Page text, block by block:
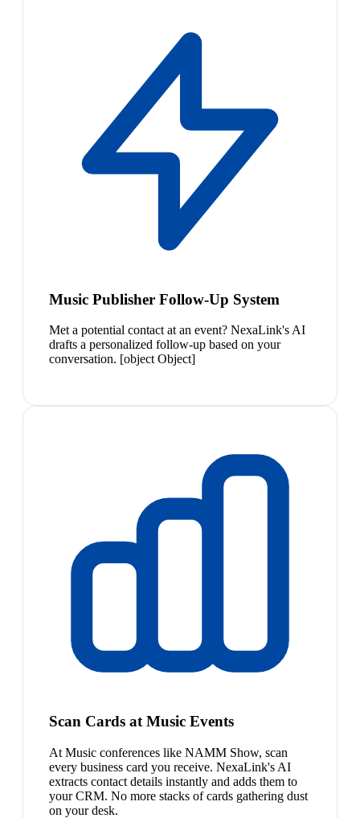
Music Publisher Follow-Up System
Met a potential contact at an event? NexaLink's AI
drafts a personalized follow-up based on your
conversation. [object Object]
Scan Cards at Music Events
At Music conferences like NAMM Show, scan
every business card you receive. NexaLink's AI
extracts contact details instantly and adds them to
your CRM. No more stacks of cards gathering dust
on your desk.